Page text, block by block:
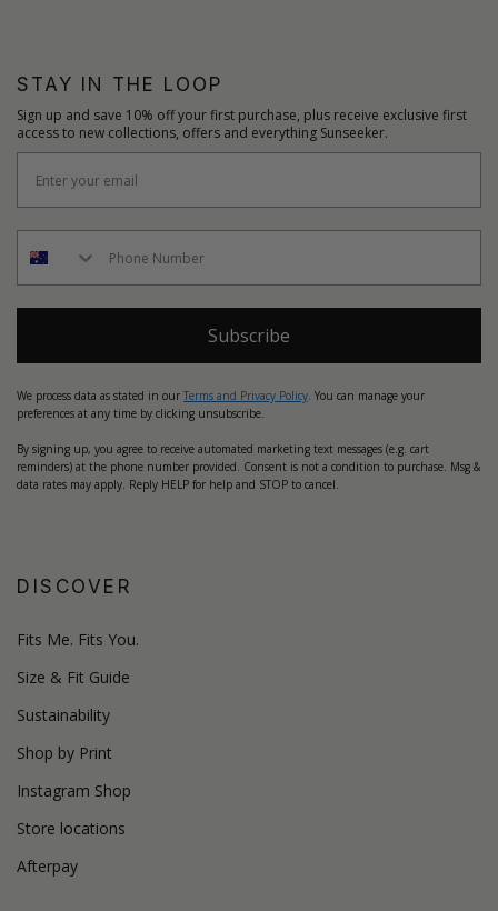
STAY IN THE LOOP
Sign up and save 10% off your first purchase, plus receive exclusive first
access to new collections, offers and everything Sunseeker.
Subscribe
We process data as stated in our Terms and Privacy Policy. You can manage your
preferences at any time by clicking unsubscribe.
By signing up, you agree to receive automated marketing text messages (e.g. cart
reminders) at the phone number provided. Consent is not a condition to purchase. Msg &
data rates may apply. Reply HELP for help and STOP to cancel.
DISCOVER
Fits Me. Fits You.
Size & Fit Guide
Sustainability
Shop by Print
Instagram Shop
Store locations
Afterpay